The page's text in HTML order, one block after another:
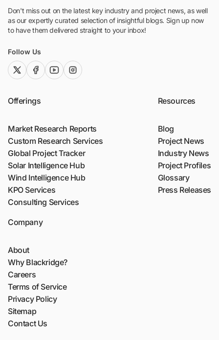
Don't miss out on the latest key industry and project news, as well
as our expertly curated selection of insightful blogs. Sign up now
to have them delivered straight to your inbox!
Follow Us
twitter (x)facebook
youtubeinstagram
Offerings
Market Research Reports
Custom Research Services
Global Project Tracker
Solar Intelligence Hub
Wind Intelligence Hub
KPO Services
Consulting Services
Resources
Blog
Project News
Industry News
Project Profiles
Glossary
Press Releases
Company
About
Why Blackridge?
Careers
Terms of Service
Privacy Policy
Sitemap
Contact Us